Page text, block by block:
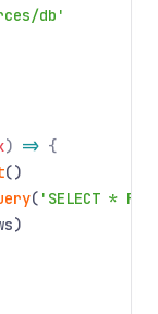
db'
) => {
()
( 'SELECT *